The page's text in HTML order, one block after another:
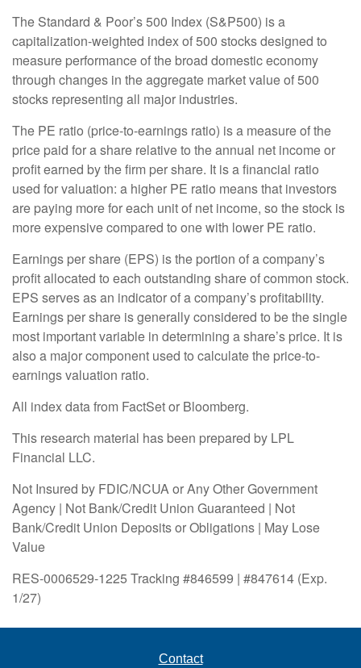
The Standard & Poor’s 500 Index (S&P500) is a
capitalization-weighted index of 500 stocks designed to
measure performance of the broad domestic economy
through changes in the aggregate market value of 500
stocks representing all major industries.
The PE ratio (price-to-earnings ratio) is a measure of the
price paid for a share relative to the annual net income or
profit earned by the firm per share. It is a financial ratio
used for valuation: a higher PE ratio means that investors
are paying more for each unit of net income, so the stock is
more expensive compared to one with lower PE ratio.
Earnings per share (EPS) is the portion of a company’s
profit allocated to each outstanding share of common stock.
EPS serves as an indicator of a company’s profitability.
Earnings per share is generally considered to be the single
most important variable in determining a share’s price. It is
also a major component used to calculate the price-to-
earnings valuation ratio.
All index data from FactSet or Bloomberg.
This research material has been prepared by LPL
Financial LLC.
Not Insured by FDIC/NCUA or Any Other Government
Agency | Not Bank/Credit Union Guaranteed | Not
Bank/Credit Union Deposits or Obligations | May Lose
Value
RES-0006529-1225 Tracking #846599 | #847614 (Exp.
1/27)
Contact